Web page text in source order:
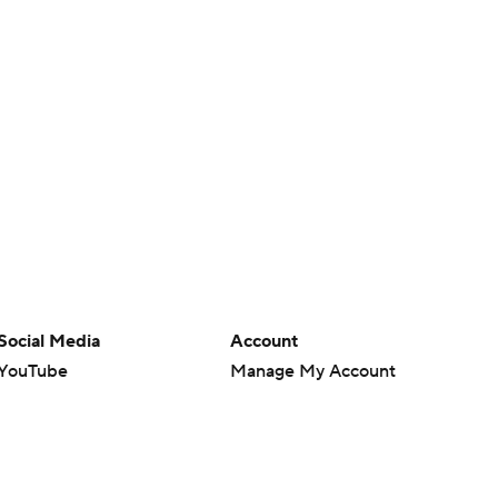
Media
Account
Manage My Account